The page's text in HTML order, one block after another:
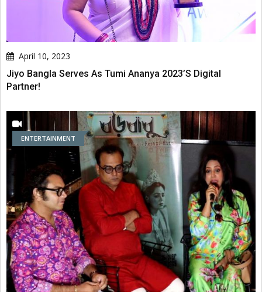
April 10, 2023
Jiyo Bangla Serves As Tumi Ananya 2023’s Digital
Partner!
ENTERTAINMENT